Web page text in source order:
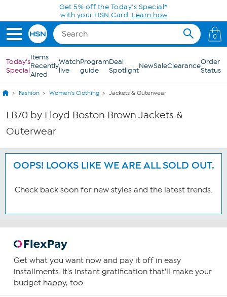
Skip to Main ContentGet 5% off the Today's Special*
with your HSN Card. Learn how
0
Today's
Special
Items
Recently
Aired
Watch
live
Program
guide
Deal
SpotlightNewSaleClearanceOrder
Status
Fashion Women's Clothing Jackets & Outerwear
LB70 by Lloyd Boston Brown Jackets &
Outerwear
OOPS! LOOKS LIKE WE ARE ALL SOLD OUT.
Check back soon for new styles and the latest trends.
Get what you want now and pay it off in easy
installments. It's instant gratification that'll make your
budget happy, too.